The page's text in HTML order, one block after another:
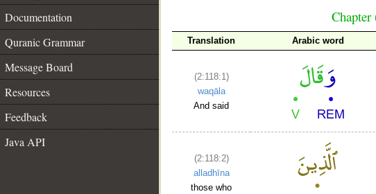
Documentation
Quranic Grammar
Message Board
Resources
Feedback
Java API
Translation Arabic word
(2:118:1)
waqāla
And said
(2:118:2)
alladhīna
those who